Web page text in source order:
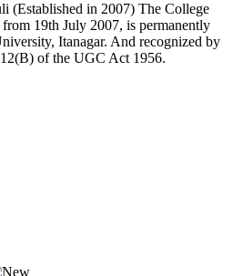
(Established in 2007) The College
19th July 2007, is permanently
Itanagar. And recognized by
of the UGC Act 1956.